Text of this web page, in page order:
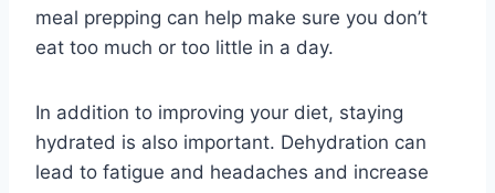
meal prepping can help make sure you don’t
eat too much or too little in a day.
In addition to improving your diet, staying
hydrated is also important. Dehydration can
lead to fatigue and headaches and increase